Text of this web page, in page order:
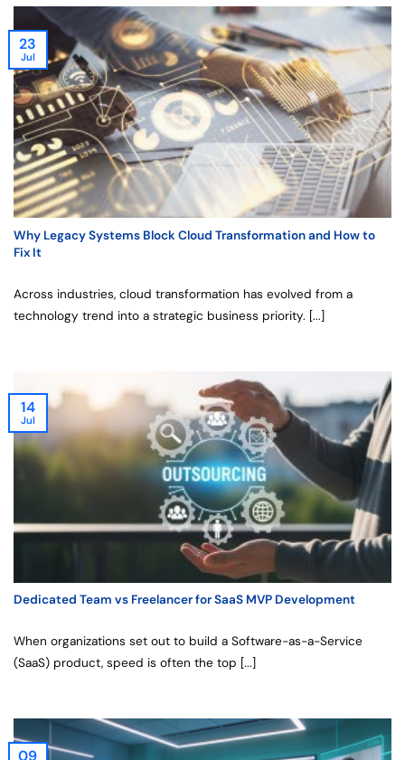
Why Legacy Systems Block Cloud Transformation and How to
Fix It
Across industries, cloud transformation has evolved from a
technology trend into a strategic business priority. [...]
23
Jul
Dedicated Team vs Freelancer for SaaS MVP Development
When organizations set out to build a Software-as-a-Service
(SaaS) product, speed is often the top [...]
14
Jul
09